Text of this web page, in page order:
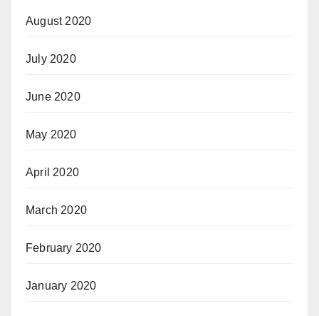
August 2020
July 2020
June 2020
May 2020
April 2020
March 2020
February 2020
January 2020